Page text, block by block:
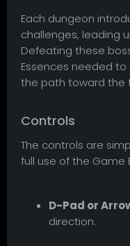
Each dungeon
challenges, leading
Defeating these
Essences needed
the path toward the
Controls
The controls are
full use of the Game
D-Pad or
direction.